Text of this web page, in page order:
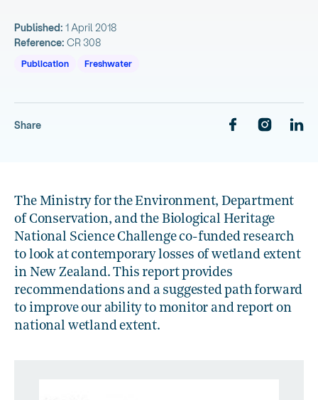
Published: 1 April 2018
Reference: CR 308
Publication Freshwater
Share
The Ministry for the Environment, Department
of Conservation, and the Biological Heritage
National Science Challenge co-funded research
to look at contemporary losses of wetland extent
in New Zealand. This report provides
recommendations and a suggested path forward
to improve our ability to monitor and report on
national wetland extent.